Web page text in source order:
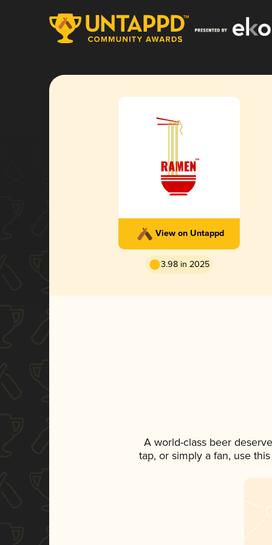
View on Untappd
3.98 in 2025
A world-class beer
tap, or simply a fan, use